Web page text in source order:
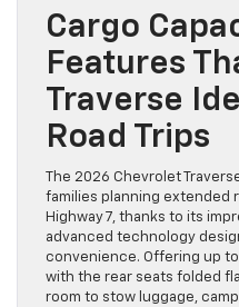
Cargo
Features
Traverse
Road Trips
The 2026 Chevrolet
families planning extended
Highway 7, thanks to its
advanced technology
convenience. Offering up
with the rear seats folded
room to stow luggage,